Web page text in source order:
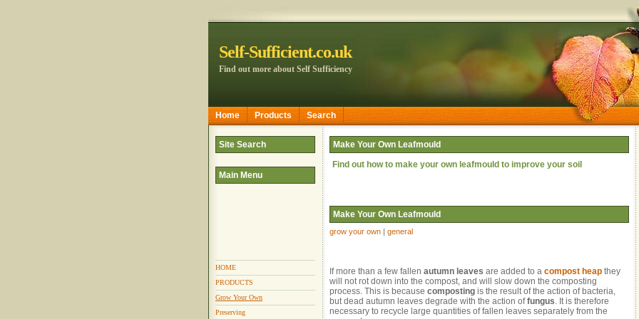
Self-Sufficient.co.uk
Find out more about Self Sufficiency
Home Products Search
Site Search
Main Menu
HOME
PRODUCTS
Grow Your Own
Preserving
Make Your Own Leafmould
Find out how to make your own leafmould to improve your soil
Make Your Own Leafmould
grow your own | general
If more than a few fallen autumn leaves are added to a compost heap they
will not rot down into the compost, and will slow down the composting
process. This is because composting is the result of the action of bacteria,
but dead autumn leaves degrade with the action offungus. It is therefore
necessary to recycle large quantities of fallen leaves separately from the